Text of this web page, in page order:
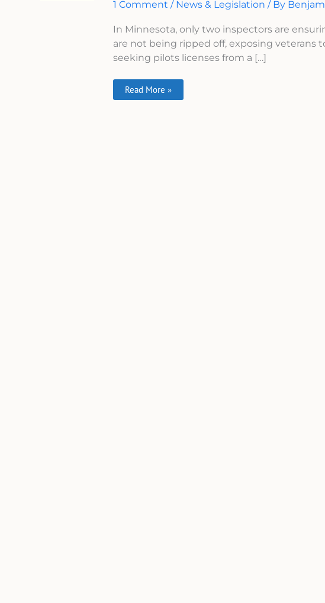
1 Comment / News & Legislation / By
In Minnesota, only two inspectors are
are not being ripped off, exposing veterans
seeking pilots licenses from a […]
Veterans
Read More »